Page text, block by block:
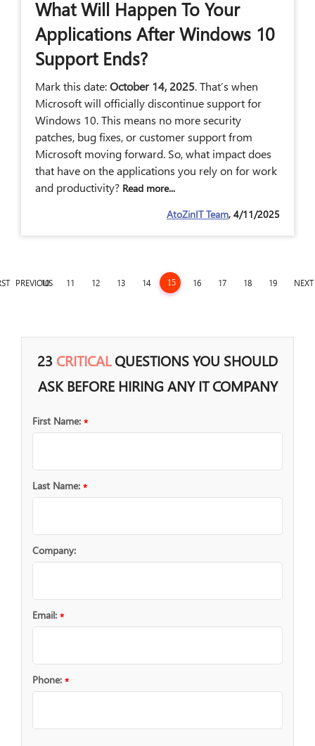
What Will Happen To Your
Applications After Windows 10
Support Ends?
Mark this date:October 14, 2025. That’s when
Microsoft will officially discontinue support for
Windows 10. This means no more security
patches, bug fixes, or customer support from
Microsoft moving forward. So, what impact does
that have on the applications you rely on for work
and productivity? Read more...
AtoZinIT Team, 4/11/2025
PREVIOUS
10 11 12 13 14 15 16 17 18 19 NEXT
23 CRITICALQUESTIONS YOU SHOULD
ASK BEFORE HIRING ANY IT COMPANY
First Name:*
Last Name:*
Company:
Email:*
Phone:*